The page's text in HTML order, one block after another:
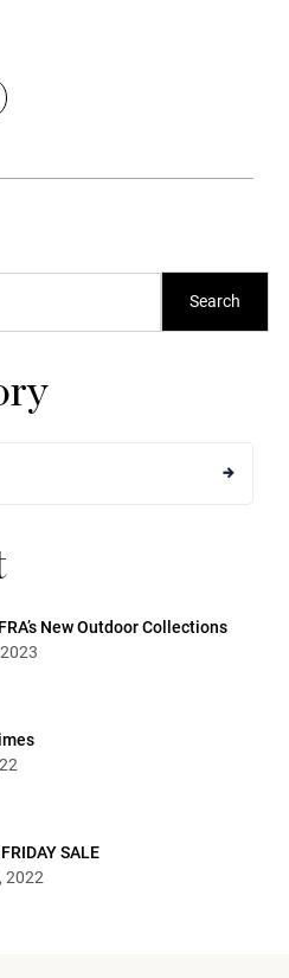
Search
New Outdoor Collections
SALE
2022